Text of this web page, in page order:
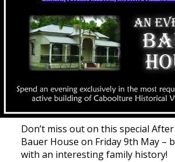
Don’t miss out on this special
Bauer House on Friday 9th May –
with an interesting family history!